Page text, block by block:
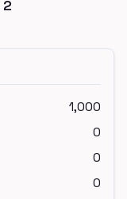
2
1,000
0
0
0